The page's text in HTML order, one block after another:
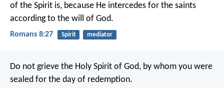
of the Spirit is, because He intercedes for the saints
according to the will of God.
Romans 8:27 Spirit mediator
Do not grieve the Holy Spirit of God, by whom you were
sealed for the day of redemption.